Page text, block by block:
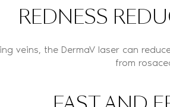
REDNESS
veins, the DermaV laser can
from